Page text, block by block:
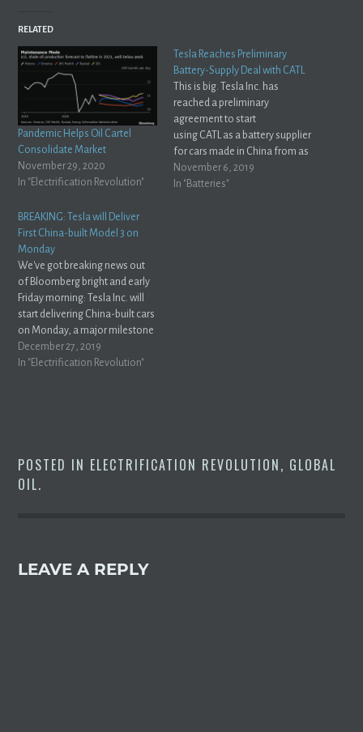
RELATED
Pandemic Helps Oil Cartel
Consolidate Market
November 29, 2020
In "Electrification Revolution"
Tesla Reaches Preliminary
Battery-Supply Deal with CATL
This is big. Tesla Inc. has
reached a preliminary
agreement to start
using CATL as a battery supplier
for cars made in China from as
early as next year, and the
companies are in talks to
November 6, 2019
In "Batteries"
BREAKING: Tesla will Deliver
First China-built Model 3 on
Monday
We've got breaking news out
of Bloomberg bright and early
Friday morning: Tesla Inc. will
start delivering China-built cars
on Monday, a major milestone
for Elon Musk’s company as it
mounts a push to expand in the
December 27, 2019
In "Electrification Revolution"
POSTED IN ELECTRIFICATION REVOLUTION, GLOBAL
OIL.
LEAVE A REPLY